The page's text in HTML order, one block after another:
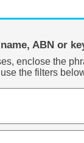
ABN or
enclose the
the filters